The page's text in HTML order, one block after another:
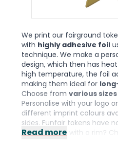
We print our fairground
with highly adhesive foil
technique. We make a
design, which then has
high temperature, the foil
making them ideal for
Choose from various
Personalise with your logo
different imprint colours
sides. Funfair tokens have
prefer tokens with a rim?
Read more